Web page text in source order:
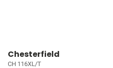
Chesterfield
CH 116XL/T